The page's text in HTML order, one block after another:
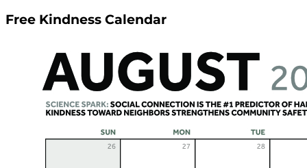
Free Kindness Calendar